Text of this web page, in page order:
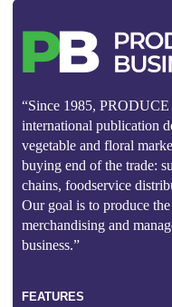
“Since 1985,
international publication
vegetable and floral
buying end of the trade:
chains, foodservice
Our goal is to produce
merchandising and
business.”
FEATURES